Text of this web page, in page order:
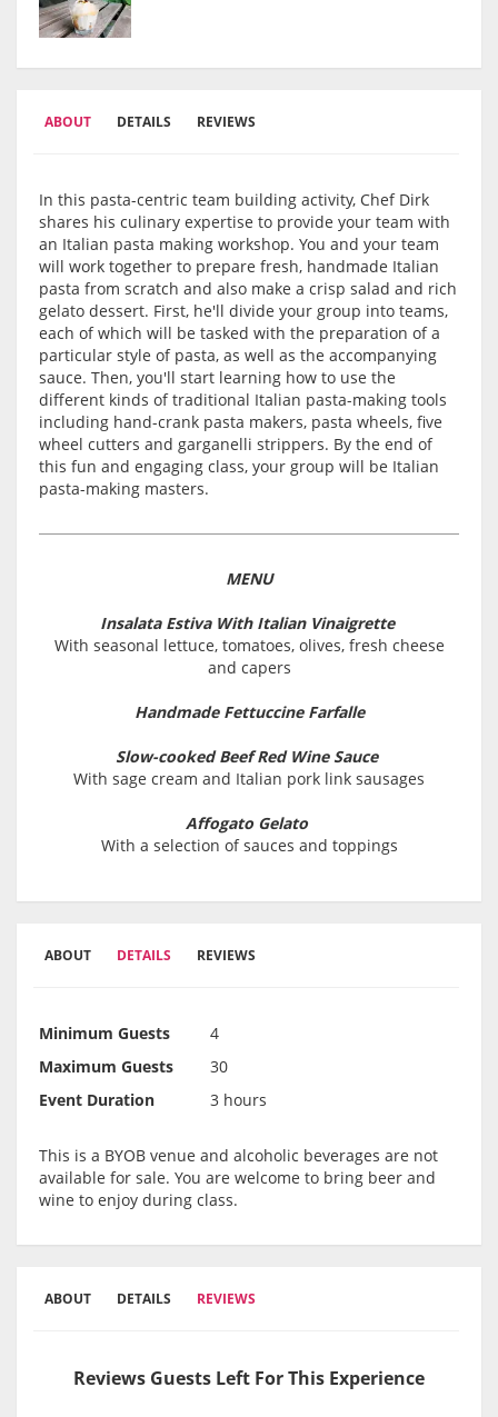
ABOUT DETAILS REVIEWS
In this pasta-centric team building activity, Chef Dirk
shares his culinary expertise to provide your team with
an Italian pasta making workshop. You and your team
will work together to prepare fresh, handmade Italian
pasta from scratch and also make a crisp salad and rich
gelato dessert. First, he'll divide your group into teams,
each of which will be tasked with the preparation of a
particular style of pasta, as well as the accompanying
sauce. Then, you'll start learning how to use the
different kinds of traditional Italian pasta-making tools
including hand-crank pasta makers, pasta wheels, five
wheel cutters and garganelli strippers. By the end of
this fun and engaging class, your group will be Italian
pasta-making masters.
MENU
Insalata Estiva With Italian Vinaigrette
With seasonal lettuce, tomatoes, olives, fresh cheese
and capers
Handmade Fettuccine Farfalle
Slow-cooked Beef Red Wine Sauce
With sage cream and Italian pork link sausages
Affogato Gelato
With a selection of sauces and toppings
ABOUT DETAILS REVIEWS
Minimum Guests
4
Maximum Guests
30
Event Duration
3 hours
This is a BYOB venue and alcoholic beverages are not
available for sale. You are welcome to bring beer and
wine to enjoy during class.
ABOUT DETAILS REVIEWS
Reviews Guests Left For This Experience